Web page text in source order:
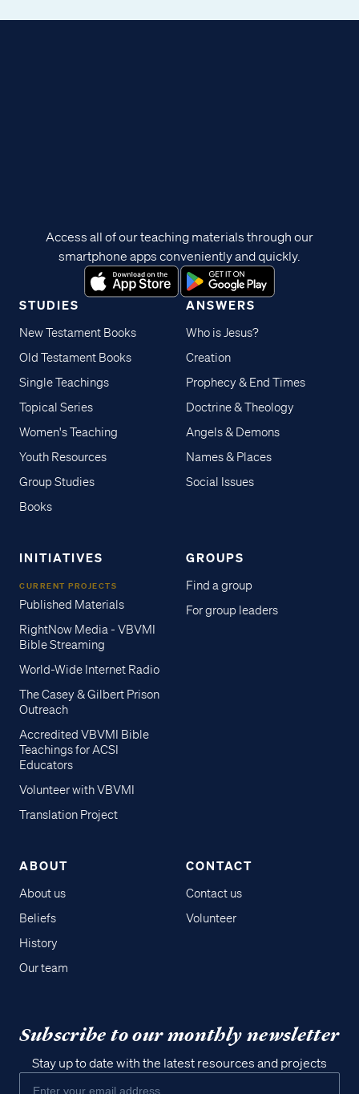
STUDIES
New Testament Books
Old Testament Books
Single Teachings
Topical Series
Women's Teaching
Youth Resources
Group Studies
Books
ANSWERS
Who is Jesus?
Creation
Prophecy & End Times
Doctrine & Theology
Angels & Demons
Names & Places
Social Issues
INITIATIVES
CURRENT PROJECTS
Published Materials
RightNow Media - VBVMI
Bible Streaming
World-Wide Internet Radio
The Casey & Gilbert Prison
Outreach
Accredited VBVMI Bible
Teachings for ACSI
Educators
Volunteer with VBVMI
Translation Project
GROUPS
Find a group
For group leaders
ABOUT
About us
Beliefs
History
Our team
CONTACT
Contact us
Volunteer
Access all of our teaching materials through our
smartphone apps conveniently and quickly.
Subscribe to our monthly newsletter
Stay up to date with the latest resources and projects